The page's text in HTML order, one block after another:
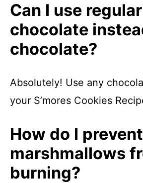
Can I use regular
chocolate
chocolate?
Absolutely! Use any
your S’mores Cookies
How do I prevent
marshmallows
burning?